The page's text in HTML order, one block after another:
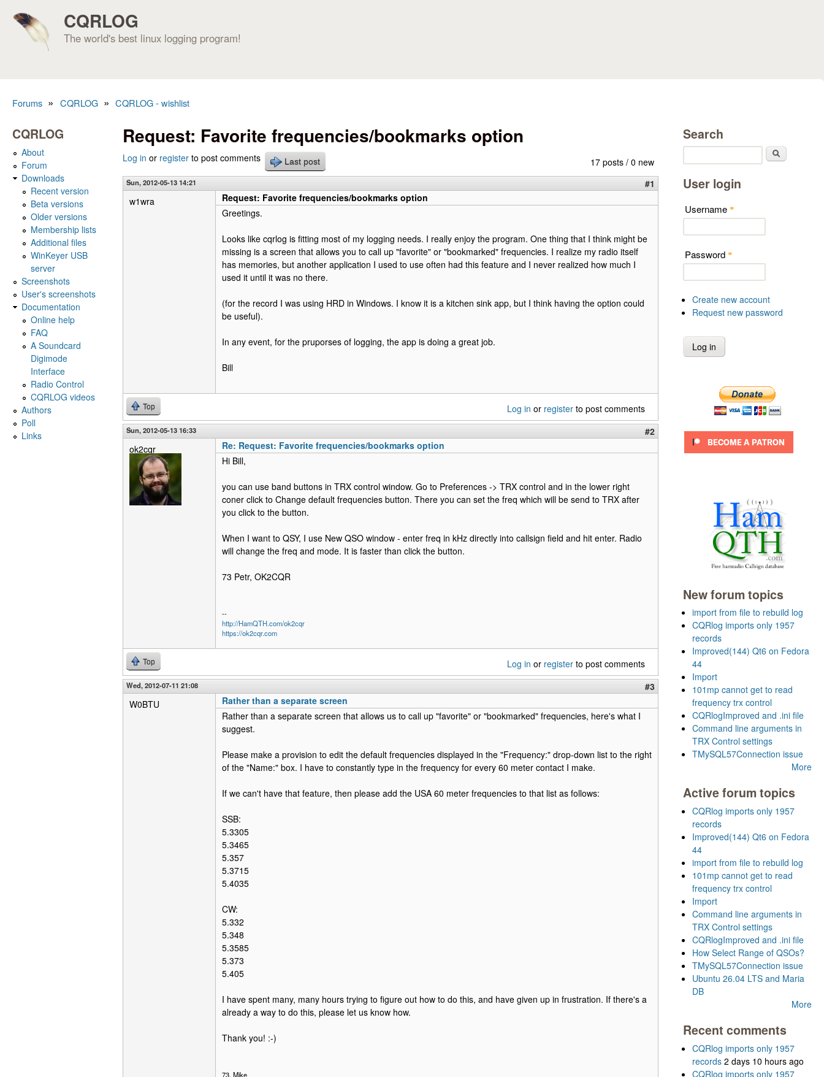
CQRLOG
The world's best linux logging program!
Forums » CQRLOG » CQRLOG - wishlist
Request: Favorite frequencies/bookmarks option
17 posts / 0 new
Log in or register to post comments Last post
Sun, 2012-05-13 14:21
#1
w1wra
Request: Favorite frequencies/bookmarks option
Greetings.
Looks like cqrlog is fitting most of my logging needs. I really enjoy the program. One thing that I think might be
missing is a screen that allows you to call up "favorite" or "bookmarked" frequencies. I realize my radio itself
has memories, but another application I used to use often had this feature and I never realized how much I
used it until it was no there.
(for the record I was using HRD in Windows. I know it is a kitchen sink app, but I think having the option could
be useful).
In any event, for the pruporses of logging, the app is doing a great job.
Bill
Top Log in or register to post comments
Sun, 2012-05-13 16:33
#2
ok2cqr
Re: Request: Favorite frequencies/bookmarks option
Hi Bill,
you can use band buttons in TRX control window. Go to Preferences -> TRX control and in the lower right
coner click to Change default frequencies button. There you can set the freq which will be send to TRX after
you click to the button.
When I want to QSY, I use New QSO window - enter freq in kHz directly into callsign field and hit enter. Radio
will change the freq and mode. It is faster than click the button.
73 Petr, OK2CQR
--
http://HamQTH.com/ok2cqr
https://ok2cqr.com
Top Log in or register to post comments
Wed, 2012-07-11 21:08
#3
W0BTU
Rather than a separate screen
Rather than a separate screen that allows us to call up "favorite" or "bookmarked" frequencies, here's what I
suggest.
Please make a provision to edit the default frequencies displayed in the "Frequency:" drop-down list to the right
of the "Name:" box. I have to constantly type in the frequency for every 60 meter contact I make.
If we can't have that feature, then please add the USA 60 meter frequencies to that list as follows:
SSB:
5.3305
5.3465
5.357
5.3715
5.4035
CW:
5.332
5.348
5.3585
5.373
5.405
I have spent many, many hours trying to figure out how to do this, and have given up in frustration. If there's a
already a way to do this, please let us know how.
Thank you! :-)
73, Mike
CQRLOG
About
Forum
Downloads
Recent version
Beta versions
Older versions
Membership lists
Additional files
WinKeyer USB
server
Screenshots
User's screenshots
Documentation
Online help
FAQ
A Soundcard
Digimode
Interface
Radio Control
CQRLOG videos
Authors
Poll
Links
Search
User login
Username *
Password *
Create new account
Request new password
New forum topics
import from file to rebuild log
CQRlog imports only 1957
records
Improved(144) Qt6 on Fedora
44
Import
101mp cannot get to read
frequency trx control
CQRlogImproved and .ini file
Command line arguments in
TRX Control settings
TMySQL57Connection issue
More
Active forum topics
CQRlog imports only 1957
records
Improved(144) Qt6 on Fedora
44
import from file to rebuild log
101mp cannot get to read
frequency trx control
Import
Command line arguments in
TRX Control settings
CQRlogImproved and .ini file
How Select Range of QSOs?
TMySQL57Connection issue
Ubuntu 26.04 LTS and Maria
DB
More
Recent comments
CQRlog imports only 1957
records 2 days 10 hours ago
CQRlog imports only 1957